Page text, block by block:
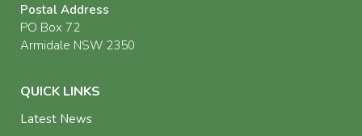
Postal Address
PO Box 72
Armidale NSW 2350
QUICK LINKS
Latest News